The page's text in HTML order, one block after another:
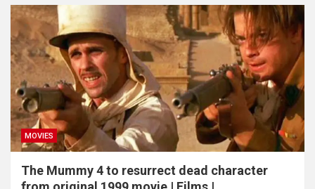
MOVIES
The Mummy 4 to resurrect dead character